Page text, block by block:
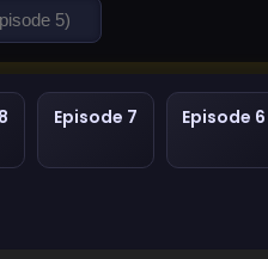
Episode 7 Episode 6